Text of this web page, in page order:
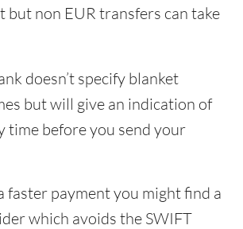
but non EUR transfers can take
doesn’t specify blanket
but will give an indication of
time before you send your
faster payment you might find a
which avoids the SWIFT